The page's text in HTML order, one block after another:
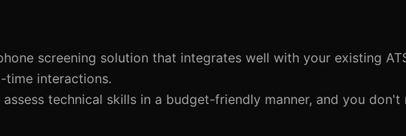
screening solution that integrates well with your existing
time interactions.
technical skills in a budget-friendly manner, and you don't